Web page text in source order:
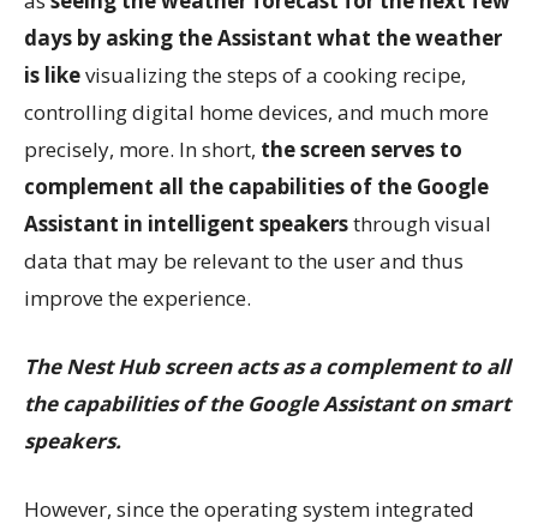
days by asking the Assistant what the weather
is likevisualizing the steps of a cooking recipe,
controlling digital home devices, and much more
precisely, more. In short, the screen serves to
complement all the capabilities of the Google
Assistant in intelligent speakersthrough visual
data that may be relevant to the user and thus
improve the experience.
The Nest Hub screen acts as a complement to all
the capabilities of the Google Assistant on smart
speakers.
However, since the operating system integrated